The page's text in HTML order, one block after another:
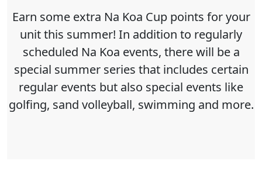
Earn some extra Na Koa Cup points for your
unit this summer! In addition to regularly
scheduled Na Koa events, there will be a
special summer series that includes certain
regular events but also special events like
golfing, sand volleyball, swimming and more.